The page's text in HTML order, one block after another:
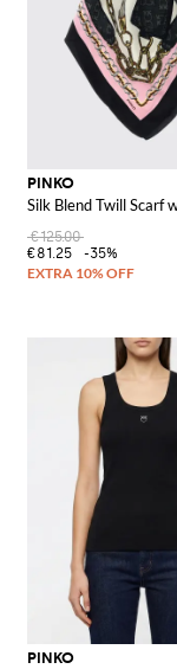
PINKO
Silk Blend Twill Scarf
€125.00
€81.25
-35%
PINKO